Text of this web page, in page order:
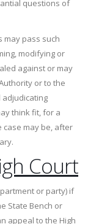
questions of
may pass such
modifying or
against or may
or to the
think fit, for a
may be, after
Court
or party) if
State Bench or
appeal to the High